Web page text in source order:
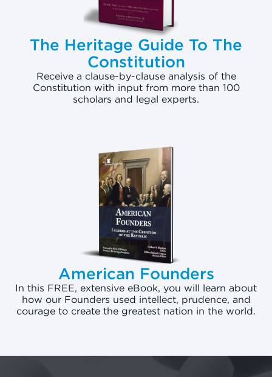
The Heritage Guide To The
Constitution
Receive a clause-by-clause analysis of the
Constitution with input from more than 100
scholars and legal experts.
American Founders
In this FREE, extensive eBook, you will learn about
how our Founders used intellect, prudence, and
courage to create the greatest nation in the world.